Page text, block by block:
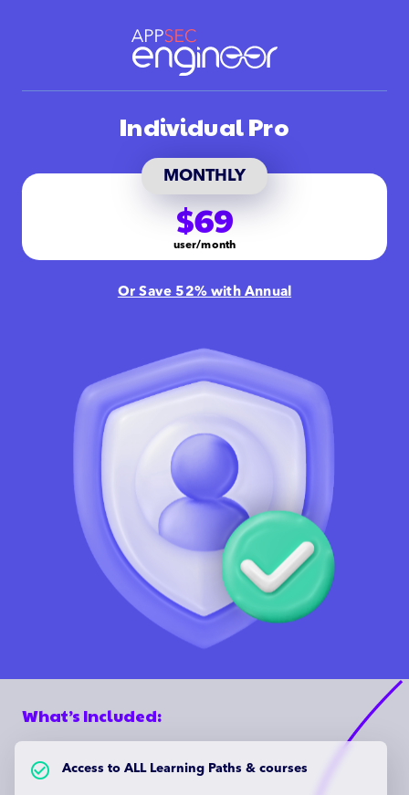
Individual Pro
$69
user/month
MONTHLY
Or Save 52% with Annual
What’s Included:
check_circle_outlinedAccess to ALL Learning Paths & courses